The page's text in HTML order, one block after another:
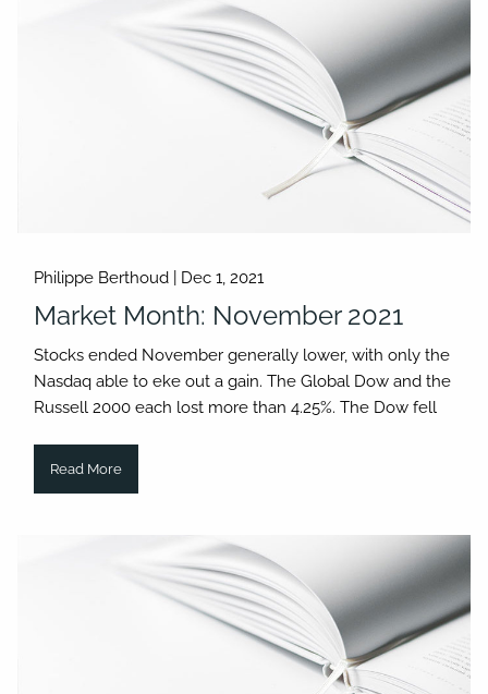
Philippe Berthoud | Dec 1, 2021
Market Month: November 2021
Stocks ended November generally lower, with only the
Nasdaq able to eke out a gain. The Global Dow and the
Russell 2000 each lost more than 4.25%. The Dow fell
Read More